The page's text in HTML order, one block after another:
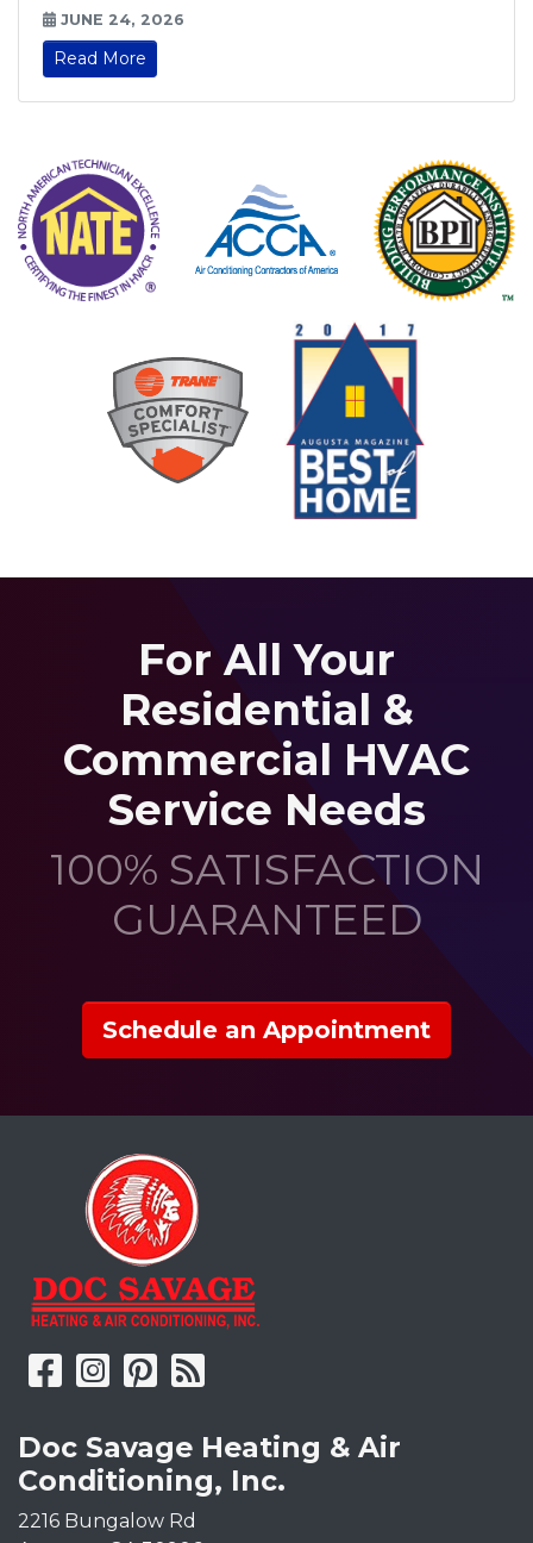
JUNE 24, 2026
Read More
For All Your
Residential &
Commercial HVAC
Service Needs
100% SATISFACTION
GUARANTEED
Schedule an Appointment
Doc Savage Heating & Air
Conditioning, Inc.
2216 Bungalow Rd